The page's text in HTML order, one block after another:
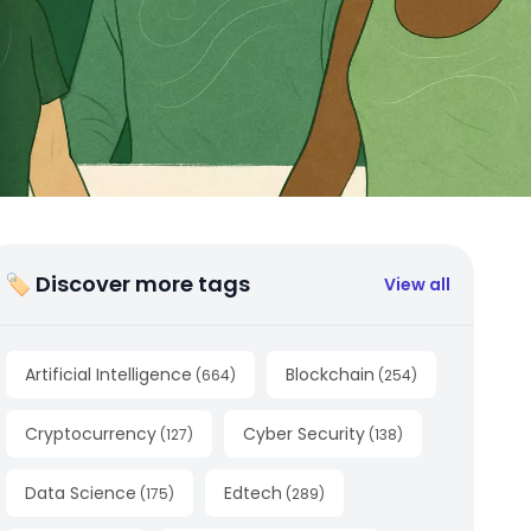
🏷 Discover more tags View all
Artificial Intelligence (664) Blockchain (254)
Cryptocurrency (127) Cyber Security (138)
Data Science (175) Edtech (289)